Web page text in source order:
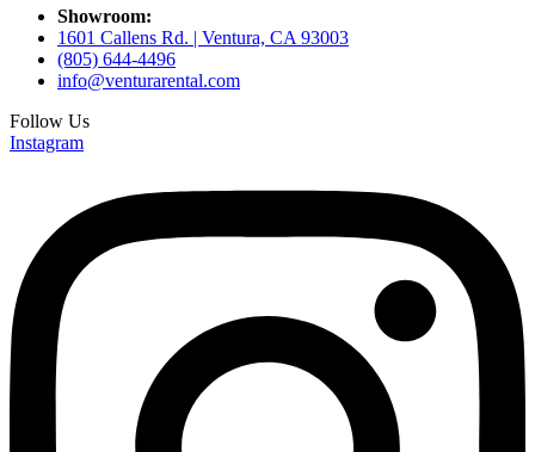
Showroom:
1601 Callens Rd. | Ventura, CA 93003
(805) 644-4496
info@venturarental.com
Follow Us
Instagram